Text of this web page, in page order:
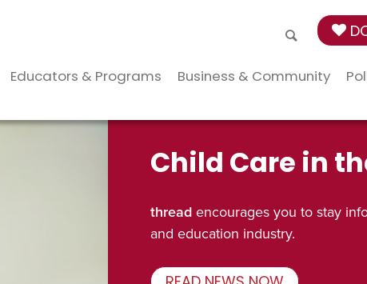
Educators & Programs Business & Community
Child Care in
threadencourages you to stay
and education industry.